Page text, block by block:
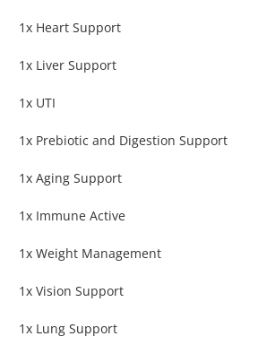
1x Heart Support
1x Liver Support
1x UTI
1x Prebiotic and Digestion Support
1x Aging Support
1x Immune Active
1x Weight Management
1x Vision Support
1x Lung Support